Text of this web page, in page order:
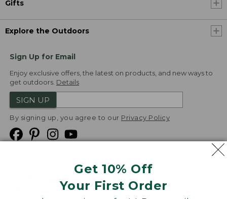
Get 10% Off
Your First Order
Gifts
Explore the Outdoors
Sign Up for Email
Enjoy exclusive offers, the latest on products, and new ways to
get outdoors. Details
SIGN UP
By signing up, you agree to our Privacy Policy